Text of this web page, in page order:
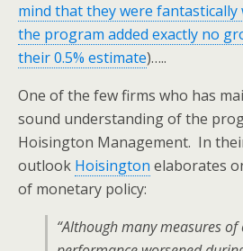
mind that they were fantastically
the program added exactly no
their 0.5% estimate)…..
One of the few firms who has
sound understanding of the
Hoisington Management. In
outlook Hoisington elaborates
of monetary policy:
“Although many measures of